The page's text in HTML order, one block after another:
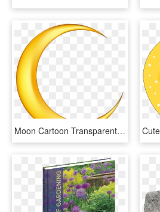
Moon Cartoon Transparent Background, HD Png Download